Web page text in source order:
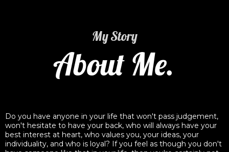
My Story
About Me.
Do you have anyone in your life that won't pass judgement,
won't hesitate to have your back, who will always have your
best interest at heart, who values you, your ideas, your
individuality, and who is loyal? If you feel as though you don't